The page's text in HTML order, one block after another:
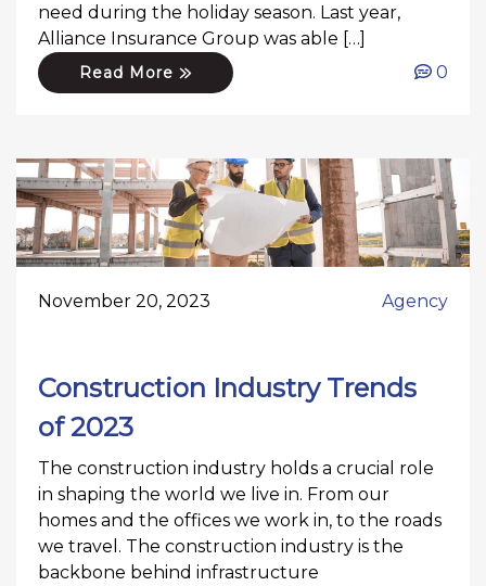
need during the holiday season. Last year,
Alliance Insurance Group was able […]
Read More 0
November 20, 2023 Agency
Construction Industry Trends
of 2023
The construction industry holds a crucial role
in shaping the world we live in. From our
homes and the offices we work in, to the roads
we travel. The construction industry is the
backbone behind infrastructure